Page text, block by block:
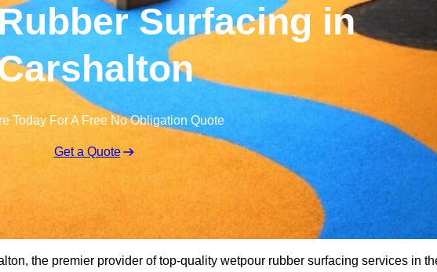
Surfacing in
Today For A Free No Obligation Quote
Get a Quote
the premier provider of top-quality wetpour rubber surfacing services in